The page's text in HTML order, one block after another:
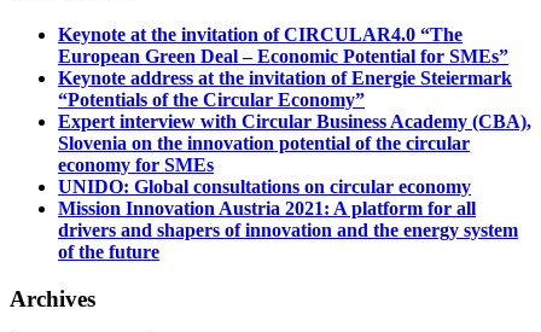
Keynote at the invitation of CIRCULAR4.0 “The
European Green Deal – Economic Potential for SMEs”
Keynote address at the invitation of Energie Steiermark
“Potentials of the Circular Economy”
Expert interview with Circular Business Academy (CBA),
Slovenia on the innovation potential of the circular
economy for SMEs
UNIDO: Global consultations on circular economy
Mission Innovation Austria 2021: A platform for all
drivers and shapers of innovation and the energy system
of the future
Archives